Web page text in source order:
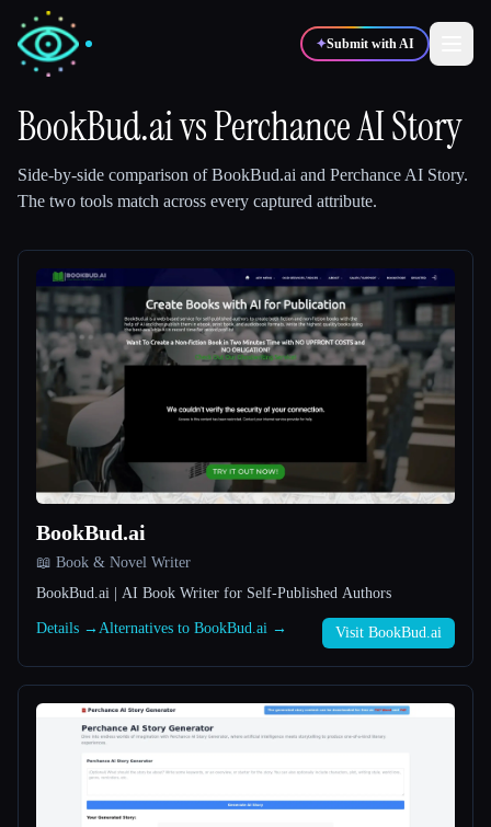
✦Submit with AI
🎓 Students 🎬Creators
Blog
Compare tools
All categories
About
BookBud.aivsPerchance AI Story
Side-by-side comparison ofBookBud.ai and Perchance AI Story.
The two tools match across every captured attribute.
BookBud.ai
📖 Book & Novel Writer
BookBud.ai | AI Book Writer for Self-Published Authors
Details → Alternatives to BookBud.ai → Visit BookBud.ai